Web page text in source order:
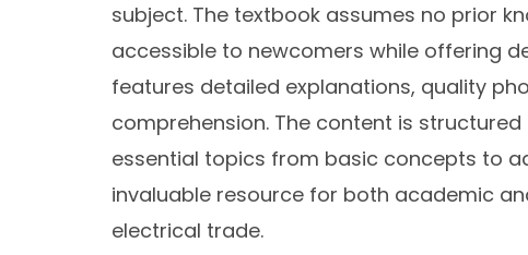
subject. The textbook assumes no prior
accessible to newcomers while offering
features detailed explanations, quality
comprehension. The content is
essential topics from basic concepts to
invaluable resource for both academic
electrical trade.